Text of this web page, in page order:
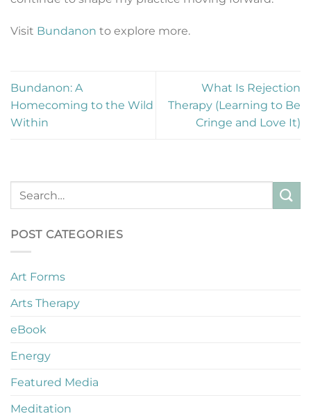
Visit Bundanon to explore more.
Bundanon: A
Homecoming to the Wild
Within
What Is Rejection
Therapy (Learning to Be
Cringe and Love It)
POST CATEGORIES
Art Forms
Arts Therapy
eBook
Energy
Featured Media
Meditation